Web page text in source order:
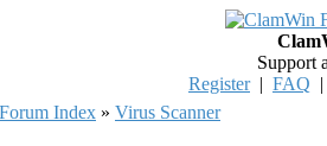
Support
Register| FAQ
Index » Virus Scanner